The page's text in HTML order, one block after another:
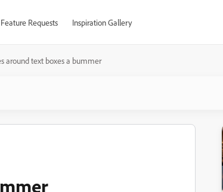
Feature Requests Inspiration Gallery
around text boxes a bummer